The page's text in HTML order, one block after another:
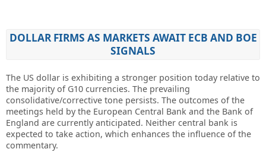
DOLLAR FIRMS AS MARKETS AWAIT ECB AND BOE
SIGNALS
The US dollar is exhibiting a stronger position today relative to
the majority of G10 currencies. The prevailing
consolidative/corrective tone persists. The outcomes of the
meetings held by the European Central Bank and the Bank of
England are currently anticipated. Neither central bank is
expected to take action, which enhances the influence of the
commentary.